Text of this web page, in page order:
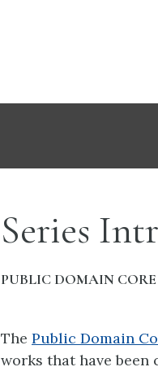
Series
PUBLIC DOMAIN
The Public Domain
works that have been